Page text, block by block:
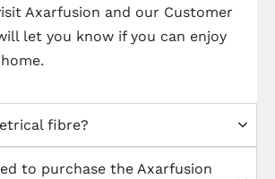
Axarfusion and our Customer
let you know if you can enjoy
fibre?
to purchase the Axarfusion